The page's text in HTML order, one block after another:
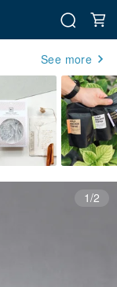
See more
1/2